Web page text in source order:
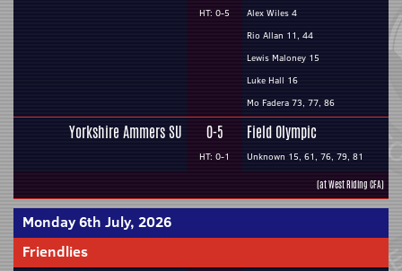
HT: 0-5
Alex Wiles 4
Rio Allan 11, 44
Lewis Maloney 15
Luke Hall 16
Mo Fadera 73, 77, 86
Yorkshire Ammers SU 0-5
HT: 0-1
Field Olympic
Unknown 15, 61, 76, 79, 81
(at West Riding CFA)
Monday 6th July, 2026
Friendlies